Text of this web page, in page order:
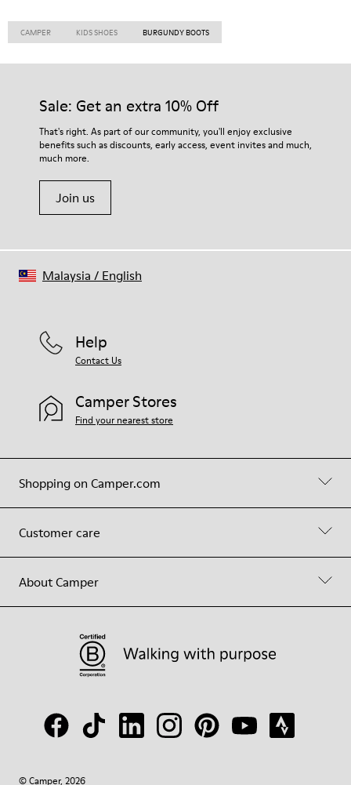
CAMPER KIDS SHOES BURGUNDY BOOTS
Sale: Get an extra 10% Off
That's right. As part of our community, you'll enjoy exclusive
benefits such as discounts, early access, event invites and much,
much more.
Join us
Shopping on Camper.com
Customer care
About Camper
Help
Contact Us
Camper Stores
Find your nearest store
© Camper, 2026
Malaysia / English